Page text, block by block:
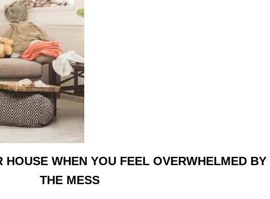
HOUSE WHEN YOU FEEL OVERWHELMED BY
THE MESS